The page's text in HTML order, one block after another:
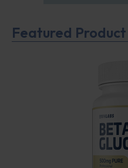
Featured Product